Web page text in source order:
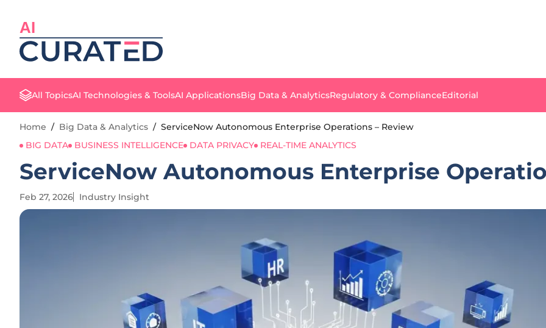
AI
All TopicsAI Technologies & ToolsAI ApplicationsBig Data & AnalyticsRegulatory & ComplianceEditorial
Home / Big Data & Analytics / ServiceNow Autonomous Enterprise Operations – Review
BIG DATA
BUSINESS INTELLIGENCE DATA PRIVACY REAL-TIME ANALYTICS
ServiceNow Autonomous Enterprise
Feb 27, 2026 Industry Insight